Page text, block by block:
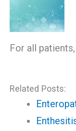
For all
Related Posts: